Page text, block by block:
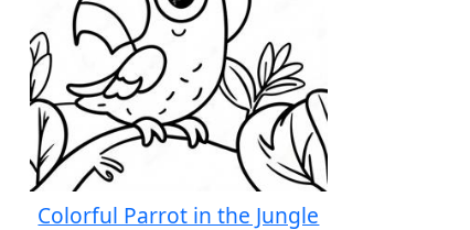
Colorful Parrot in the Jungle